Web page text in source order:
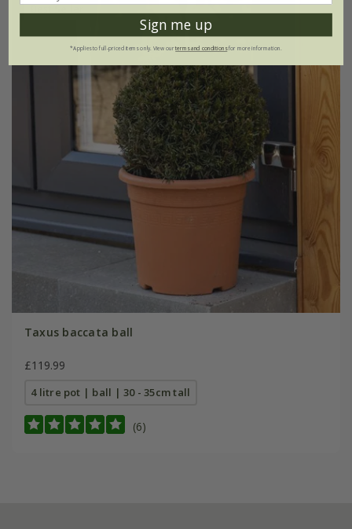
Best Seller
Taxus baccata ball
£119.99
4 litre pot | ball | 30 - 35cm tall
(6)
Sign me up
*Applies to full-priced items only. View ourterms and conditionsfor more information.